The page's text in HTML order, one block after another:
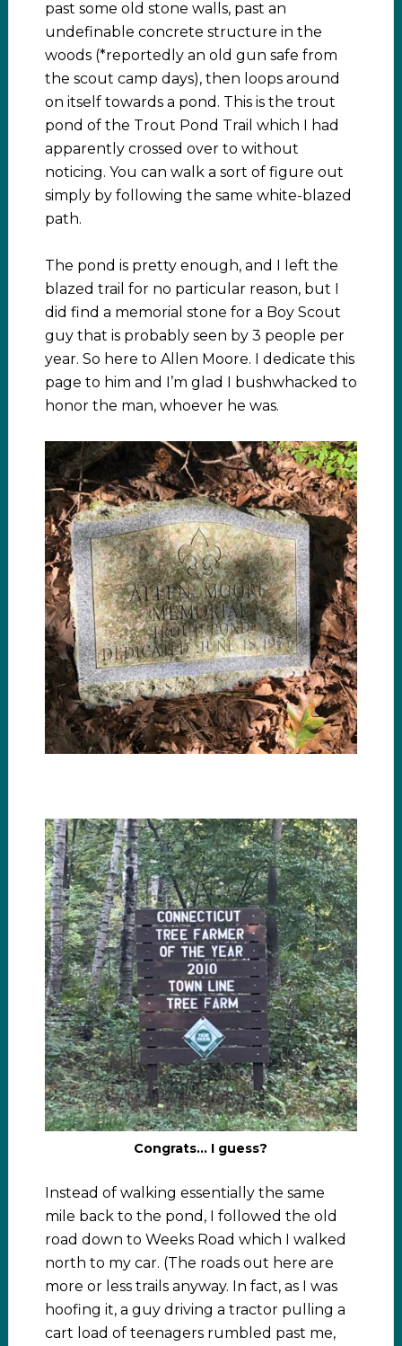
past some old stone walls, past an
undefinable concrete structure in the
woods (*reportedly an old gun safe from
the scout camp days), then loops around
on itself towards a pond. This is the trout
pond of the Trout Pond Trail which I had
apparently crossed over to without
noticing. You can walk a sort of figure out
simply by following the same white-blazed
path.
The pond is pretty enough, and I left the
blazed trail for no particular reason, but I
did find a memorial stone for a Boy Scout
guy that is probably seen by 3 people per
year. So here to Allen Moore. I dedicate this
page to him and I’m glad I bushwhacked to
honor the man, whoever he was.
Congrats… I guess?
Instead of walking essentially the same
mile back to the pond, I followed the old
road down to Weeks Road which I walked
north to my car. (The roads out here are
more or less trails anyway. In fact, as I was
hoofing it, a guy driving a tractor pulling a
cart load of teenagers rumbled past me,